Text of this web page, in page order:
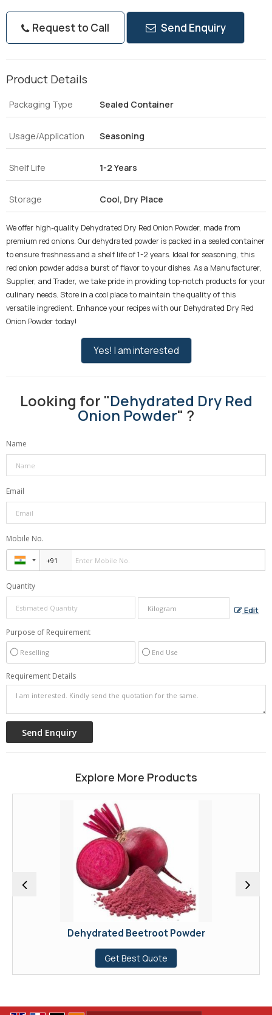
Request to Call Send Enquiry
Product Details
Packaging Type Sealed Container
Usage/Application Seasoning
Shelf Life 1-2 Years
Storage Cool, Dry Place
We offer high-quality Dehydrated Dry Red Onion Powder, made from
premium red onions. Our dehydrated powder is packed in a sealed container
to ensure freshness and a shelf life of 1-2 years. Ideal for seasoning, this
red onion powder adds a burst of flavor to your dishes. As a Manufacturer,
Supplier, and Trader, we take pride in providing top-notch products for your
culinary needs. Store in a cool place to maintain the quality of this
versatile ingredient. Enhance your recipes with our Dehydrated Dry Red
Onion Powder today!
Yes! I am interested
Looking for "Dehydrated Dry Red
Onion Powder" ?
Name
Email
Mobile No.
Quantity
Edit
Purpose of Requirement
Reselling End Use
Requirement Details
Explore More Products
Dehydrated Beetroot Powder
Get Best Quote